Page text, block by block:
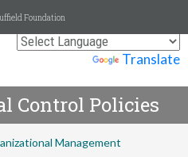
Translate
Foundation
Control Policies
Management